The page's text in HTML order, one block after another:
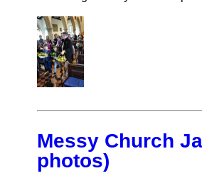
Messy Church
photos)